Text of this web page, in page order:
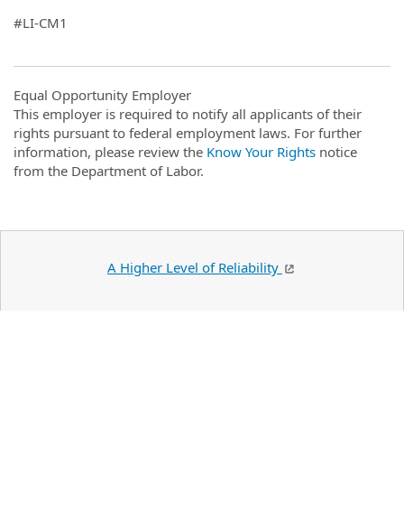
#LI-CM1
Equal Opportunity Employer
This employer is required to notify all applicants of their
rights pursuant to federal employment laws. For further
information, please review the Know Your Rights notice
from the Department of Labor.
A Higher Level of Reliability